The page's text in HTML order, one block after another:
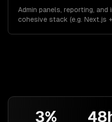
Admin panels, reporting,
cohesive stack (e.g. Next.js
3%